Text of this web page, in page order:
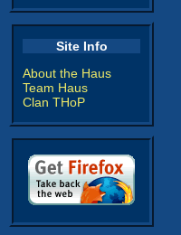
Site Info
About the Haus
Team Haus
Clan THoP